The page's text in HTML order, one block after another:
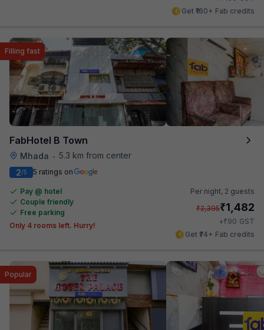
Get ₹160+ Fab credits
FabHotel B Town
Mhada • 5.3 km from center
Filling fast
2/5 5 ratings on
Pay @ hotel
Couple friendly
Free parking
Only 4 rooms left. Hurry!
Per night, 2 guests
₹2,395₹1,482
+₹90 GST
Get ₹74+ Fab credits
Popular